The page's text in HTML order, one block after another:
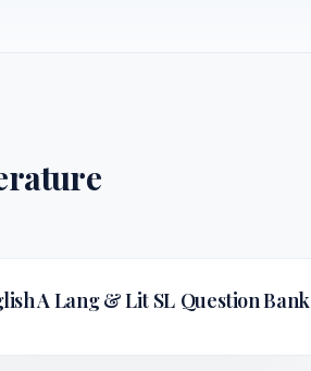
A Lang & Lit SL Question Bank